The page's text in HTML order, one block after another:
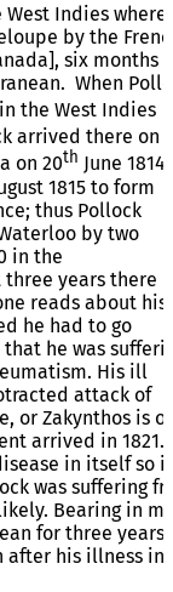
Indies where
by the
six months
When
the West Indies
arrived there on 9
on 20th June 1814
1815 to form
thus Pollock
by two
in the
years there
reads about his
he had to go
he was
His ill
attack of
or Zakynthos is
arrived in 1821.
in itself so
was suffering
Bearing in
for three years
after his illness in